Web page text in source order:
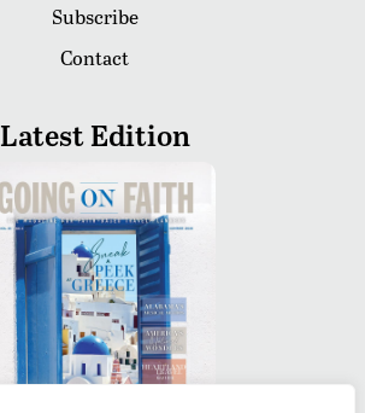
Subscribe
Contact
Latest Edition